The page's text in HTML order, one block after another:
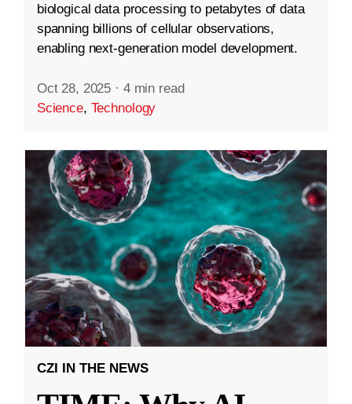
biological data processing to petabytes of data
spanning billions of cellular observations,
enabling next-generation model development.
Oct 28, 2025 · 4 min read
Science, Technology
CZI IN THE NEWS